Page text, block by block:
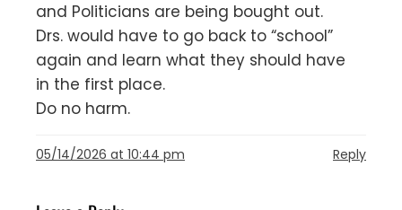
and Politicians are being bought out.
Drs. would have to go back to “school”
again and learn what they should have
in the first place.
Do no harm.
05/14/2026 at 10:44 pm Reply